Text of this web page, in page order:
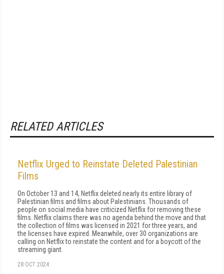
RELATED ARTICLES
Netflix Urged to Reinstate Deleted Palestinian
Films
On October 13 and 14, Netflix deleted nearly its entire library of
Palestinian films and films about Palestinians. Thousands of
people on social media have criticized Netflix for removing these
films. Netflix claims there was no agenda behind the move and that
the collection of films was licensed in 2021 for three years, and
the licenses have expired. Meanwhile, over 30 organizations are
calling on Netflix to reinstate the content and for a boycott of the
streaming giant.
28 OCT 2024